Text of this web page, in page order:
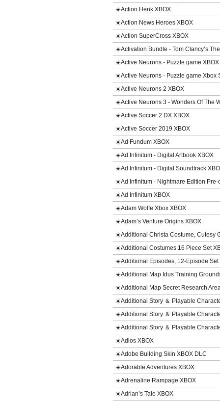
☀️Action Henk XBOX
☀️Action News Heroes XBOX
☀️Action SuperCross XBOX
☀️Activation Bundle - Tom Clancy’s
☀️Active Neurons - Puzzle game XBOX
☀️Active Neurons - Puzzle game Xbox
☀️Active Neurons 2 XBOX
☀️Active Neurons 3 - Wonders Of The
☀️Active Soccer 2 DX XBOX
☀️Active Soccer 2019 XBOX
☀️Ad Fundum XBOX
☀️Ad Infinitum - Digital Artbook XBOX
☀️Ad Infinitum - Digital Soundtrack
☀️Ad Infinitum - Nightmare Edition Pre-
☀️Ad Infinitum XBOX
☀️Adam Wolfe Xbox XBOX
☀️Adam’s Venture Origins XBOX
☀️Additional Christa Costume, Cutesy
☀️Additional Costumes 16 Piece Set
☀️Additional Episodes, 12-Episode Set
☀️Additional Map Idus Training
☀️Additional Map Secret Research
☀️Additional Story ＆ Playable
☀️Additional Story ＆ Playable
☀️Additional Story ＆ Playable
☀️Adios XBOX
☀️Adobe Building Skin XBOX DLC
☀️Adorable Adventures XBOX
☀️Adrenaline Rampage XBOX
☀️Adrian’s Tale XBOX